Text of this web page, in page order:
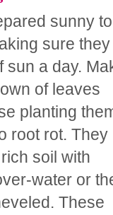
sunny to
sure they
sun a day.
of leaves
planting
root rot. They
soil with
water or
These